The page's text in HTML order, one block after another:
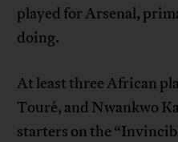
played for Arsenal,
doing.
At least three African
Touré, and Nwankwo
starters on the